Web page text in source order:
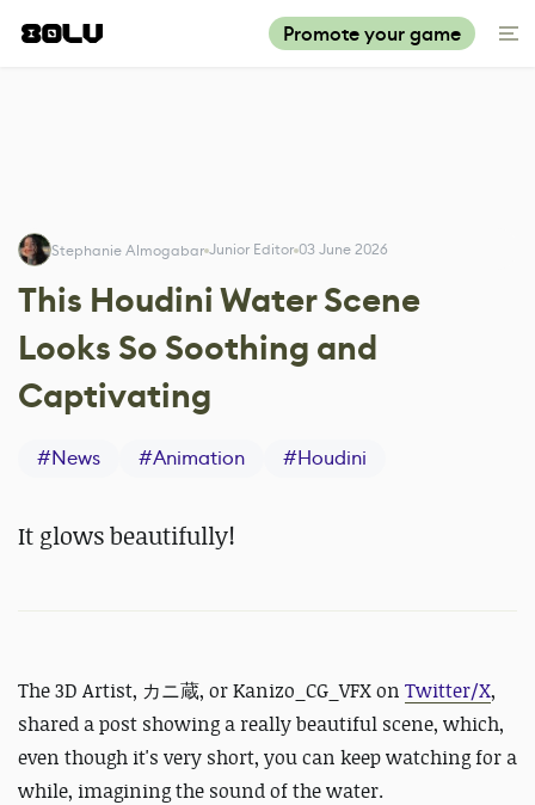
Promote your game
Stephanie Almogabar Junior Editor 03 June 2026
This Houdini Water Scene
Looks So Soothing and
Captivating
#News #Animation #Houdini
It glows beautifully!
The 3D Artist, カニ蔵, orKanizo_CG_VFX on Twitter/X,
shared a post showing a really beautiful scene, which,
even though it's very short, you can keep watching for a
while, imagining the sound of the water.